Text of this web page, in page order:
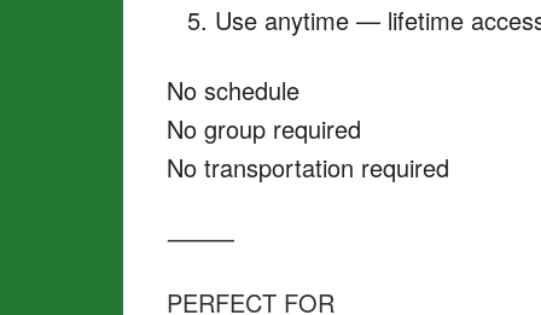
Use anytime — lifetime
No schedule
No group required
No transportation required
⸻
PERFECT FOR